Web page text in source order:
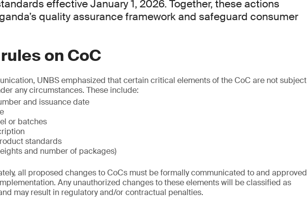
effective January 1, 2026. Together, these actions
quality assurance framework and safeguard consumer
on CoC
UNBS emphasized that certain critical elements of the CoC are not subject
any circumstances. These include:
and issuance date
or batches
standards
and number of packages)
all proposed changes to CoCs must be formally communicated to and approved
Any unauthorized changes to these elements will be classified as
may result in regulatory and/or contractual penalties.